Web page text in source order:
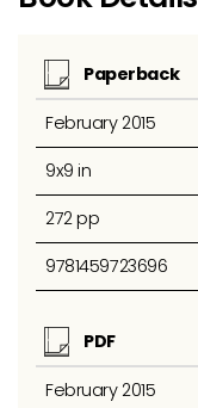
Paperback
February 2015
9x9 in
272 pp
9781459723696
PDF
February 2015